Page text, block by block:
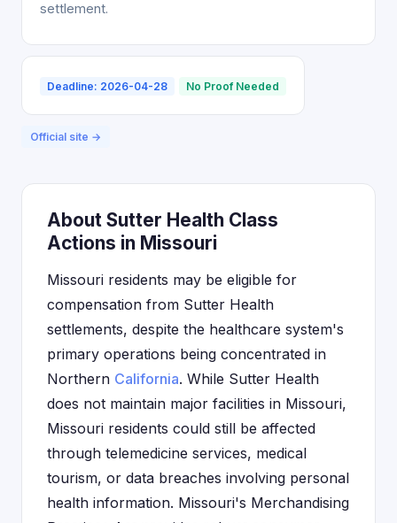
settlement.
Deadline: 2026-04-28 No Proof Needed
Official site →
About Sutter Health Class
Actions in Missouri
Missouri residents may be eligible for
compensation from Sutter Health
settlements, despite the healthcare system's
primary operations being concentrated in
Northern California. While Sutter Health
does not maintain major facilities in Missouri,
Missouri residents could still be affected
through telemedicine services, medical
tourism, or data breaches involving personal
health information. Missouri's Merchandising